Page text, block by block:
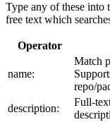
Type any of these into
free text which
Operator
name:
Match
repo/
description:
Full-